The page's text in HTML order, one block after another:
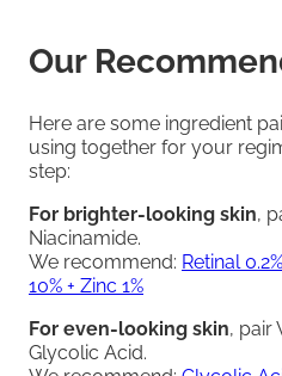
Our
Here are some ingredient
using together for your
step:
For brighter-looking skin,
Niacinamide.
We recommend: Retinal
10% + Zinc 1%
For even-looking skin, pair
Glycolic Acid.